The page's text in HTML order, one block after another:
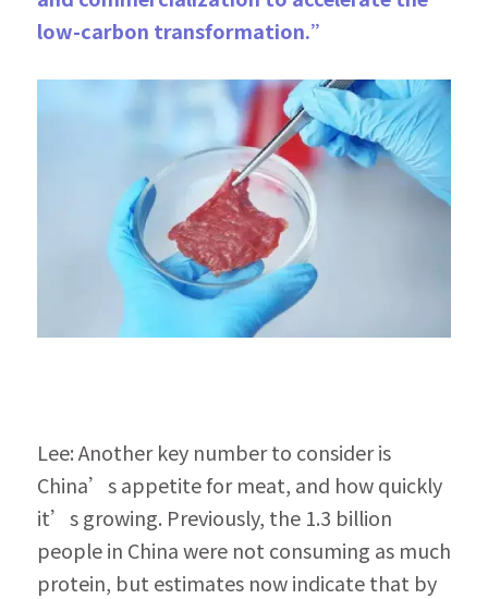
low-carbon transformation.”
Lee: Another key number to consider is
China’s appetite for meat, and how quickly
it’s growing. Previously, the 1.3 billion
people in China were not consuming as much
protein, but estimates now indicate that by